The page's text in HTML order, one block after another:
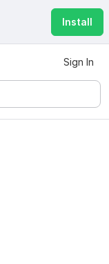
Install
Sign In